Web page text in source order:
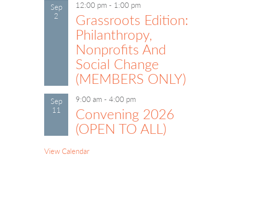
Sep
2
12:00 pm - 1:00 pm
Grassroots Edition:
Philanthropy,
Nonprofits And
Social Change
(MEMBERS ONLY)
Sep
11
9:00 am -4:00 pm
Convening 2026
(OPEN TO ALL)
View Calendar